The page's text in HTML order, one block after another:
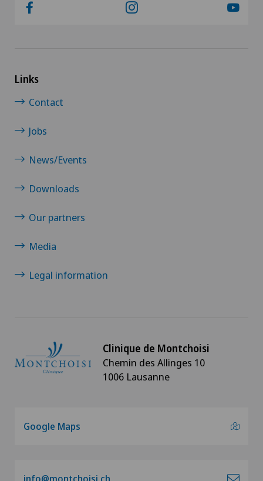
Links
Contact
Jobs
News/Events
Downloads
Our partners
Media
Legal information
Clinique de Montchoisi
Chemin des Allinges 10
1006 Lausanne
Google Maps